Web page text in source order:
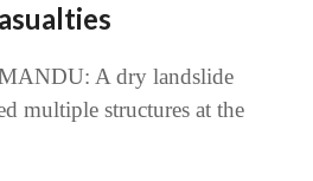
A dry landslide
multiple structures at the